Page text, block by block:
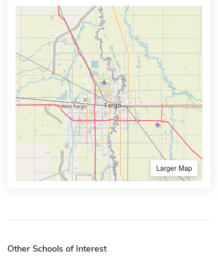
Larger Map
Other Schools of Interest